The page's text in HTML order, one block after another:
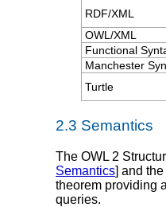
RDF/XML
OWL/XML
Functional
Manchester
Turtle
2.3 Semantics
The OWL 2
Semantics] and
theorem providing
queries.